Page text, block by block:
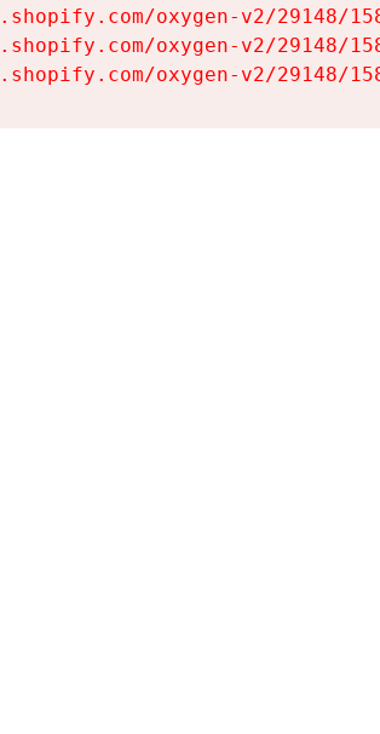
oxygen-v2/29148/
oxygen-v2/29148/
oxygen-v2/29148/